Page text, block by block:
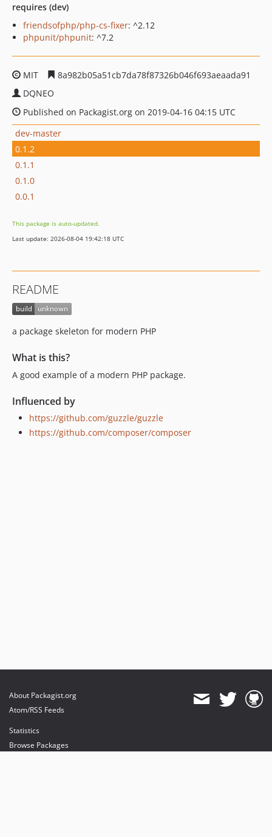
requires (dev)
friendsofphp/php-cs-fixer: ^2.12
phpunit/phpunit: ^7.2
MIT
8a982b05a51cb7da78f87326b046f693aeaada91
DQNEO
Published on Packagist.org on 2019-04-16 04:15 UTC
dev-master
0.1.2
0.1.1
0.1.0
0.0.1
This package is auto-updated.
Last update: 2026-08-04 19:42:18 UTC
README
a package skeleton for modern PHP
What is this?
A good example of a modern PHP package.
Influenced by
https://github.com/guzzle/guzzle
https://github.com/composer/composer
About Packagist.org
Atom/RSS Feeds
Statistics
Browse Packages